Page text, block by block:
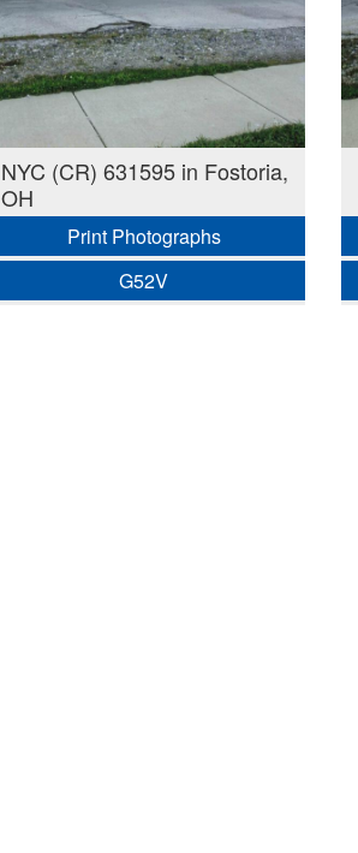
NYC (CR) 631595 in Fostoria,
OH
Print Photographs
G52V